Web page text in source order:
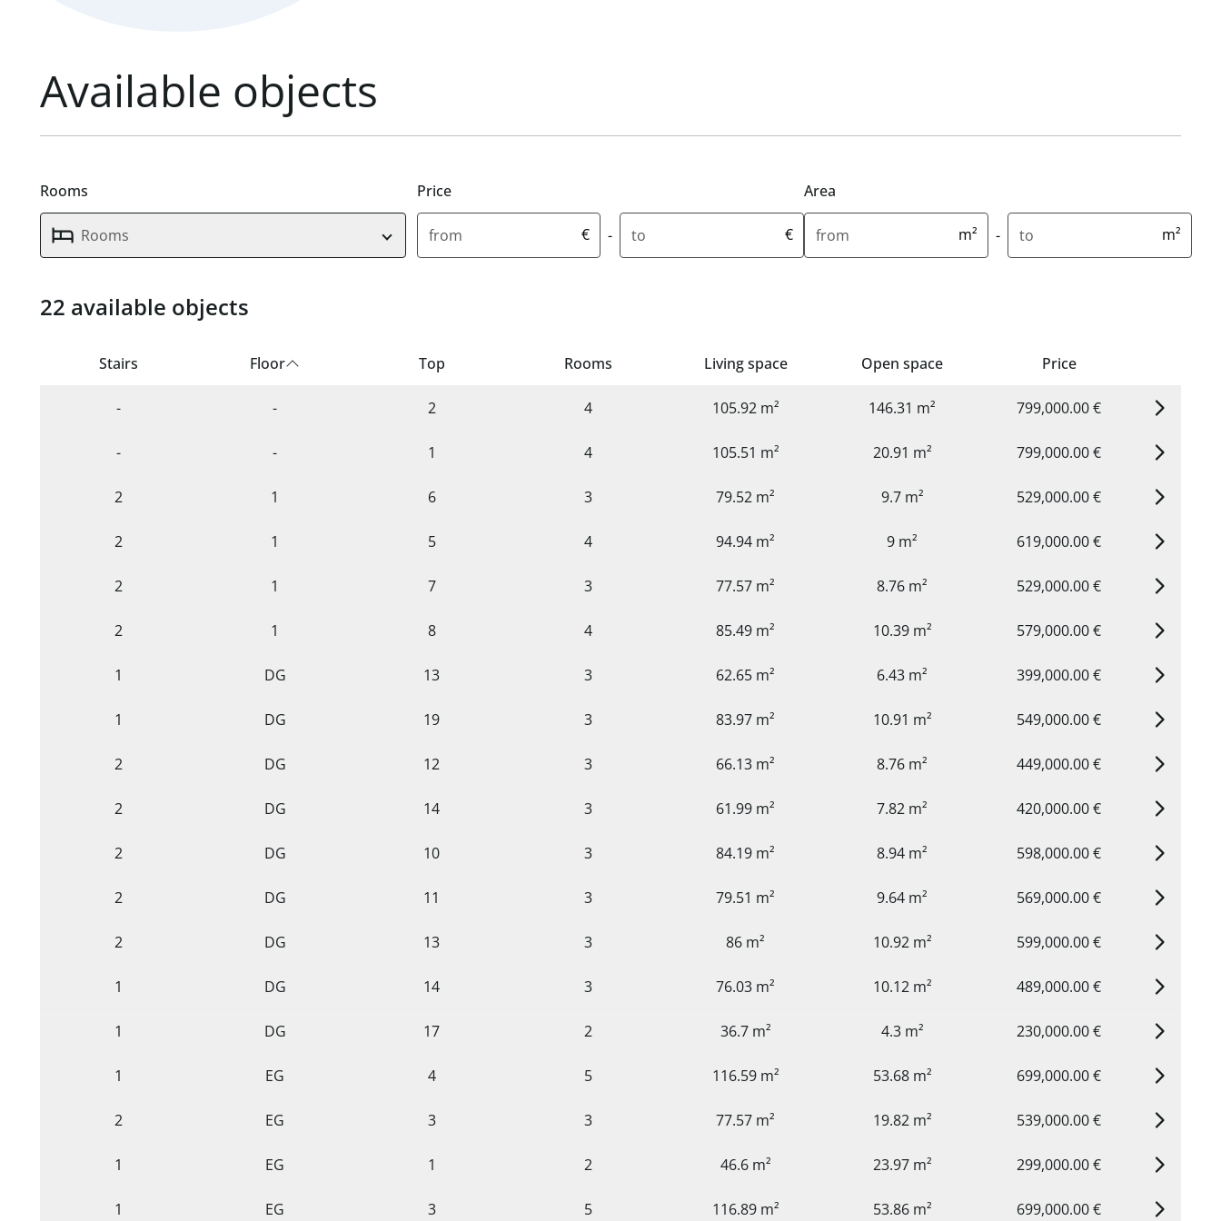
Available objects
Rooms
Rooms
Price
Minimum price in euros
€ -
Maximum price in euros
€
Area
Minimum area in square metres
m² -
Maximum area in square
m²
22 available units found.
22 available objects
Stairs Floor Top Rooms Living space Open space Price
- - 2 4 105.92 m² 146.31 m² 799,000.00 €
- - 1 4 105.51 m² 20.91 m² 799,000.00 €
2 1 6 3 79.52 m² 9.7 m² 529,000.00 €
2 1 5 4 94.94 m² 9 m² 619,000.00 €
2 1 7 3 77.57 m² 8.76 m² 529,000.00 €
2 1 8 4 85.49 m² 10.39 m² 579,000.00 €
1 DG 13 3 62.65 m² 6.43 m² 399,000.00 €
1 DG 19 3 83.97 m² 10.91 m² 549,000.00 €
2 DG 12 3 66.13 m² 8.76 m² 449,000.00 €
2 DG 14 3 61.99 m² 7.82 m² 420,000.00 €
2 DG 10 3 84.19 m² 8.94 m² 598,000.00 €
2 DG 11 3 79.51 m² 9.64 m² 569,000.00 €
2 DG 13 3 86 m² 10.92 m² 599,000.00 €
1 DG 14 3 76.03 m² 10.12 m² 489,000.00 €
1 DG 17 2 36.7 m² 4.3 m² 230,000.00 €
1 EG 4 5 116.59 m² 53.68 m² 699,000.00 €
2 EG 3 3 77.57 m² 19.82 m² 539,000.00 €
1 EG 1 2 46.6 m² 23.97 m² 299,000.00 €
1 EG 3 5 116.89 m² 53.86 m² 699,000.00 €